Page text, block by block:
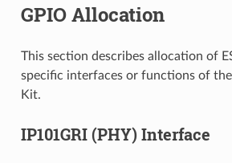
GPIO Allocation
This section describes allocation of
specific interfaces or functions of
Kit.
IP101GRI (PHY) Interface